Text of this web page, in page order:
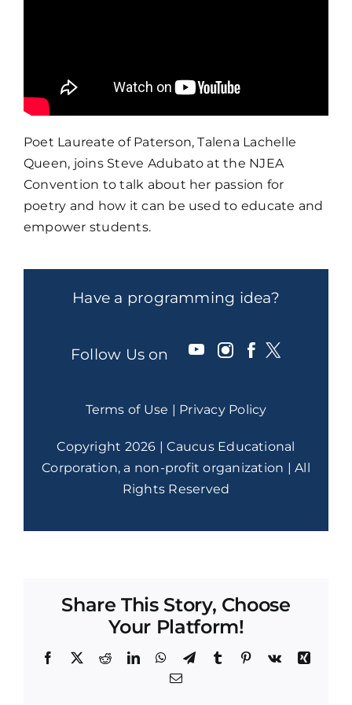
Poet Laureate of Paterson, Talena Lachelle
Queen, joins Steve Adubato at the NJEA
Convention to talk about her passion for
poetry and how it can be used to educate and
empower students.
Have a programming idea?
Follow Us on
Terms of Use | Privacy Policy
Copyright 2026 | Caucus Educational
Corporation, a non-profit organization | All
Rights Reserved
Share This Story, Choose
Your Platform!
Facebook
X RedditLinkedInWhatsApp
TelegramTumblr Pinterest
Vk
Xing
Email